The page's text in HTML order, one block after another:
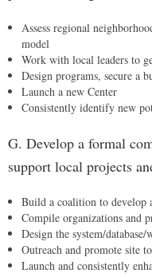
Assess regional
model
Work with local leaders to
Design programs, secure a
Launch a new Center
Consistently identify new
G. Develop a formal
support local projects
Build a coalition to develop
Compile organizations and
Design the system/
Outreach and promote site
Launch and consistently